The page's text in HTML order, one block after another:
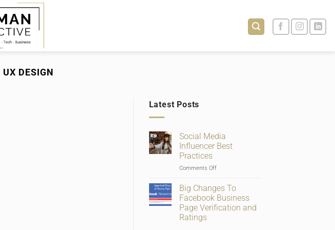
UX DESIGN
Latest Posts
Social Media
Influencer Best
Practices
Comments Offon
Media
Influencer
Best
Practices
Big Changes To
Facebook Business
Page Verification and
Ratings